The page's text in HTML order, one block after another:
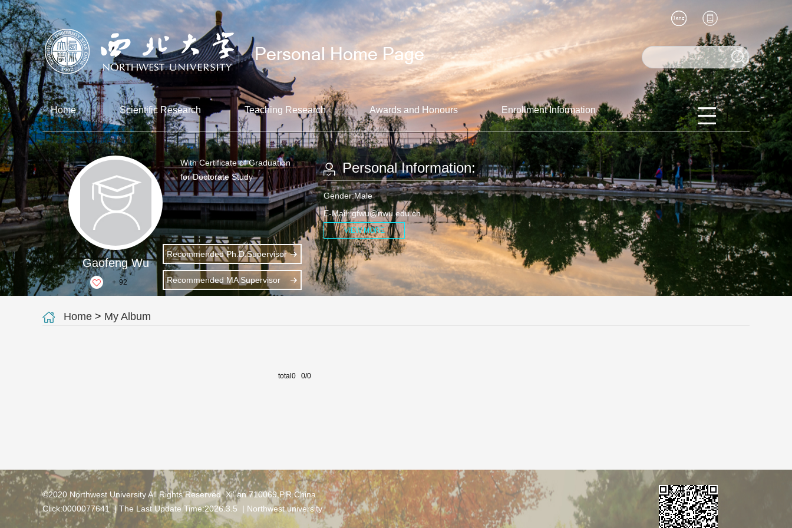
Home Scientific Research Teaching Research Awards and Honours Enrollment Information
Gaofeng Wu
+ 92
With Certificate of Graduation
for Doctorate Study
Recommended Ph.D.Supervisor
Recommended MA Supervisor
Personal Information:
Gender:Male
E-Mail: gfwu@nwu.edu.cn
VIEW MORE
Home > My Album
total0 0/0
©2020 Northwest University All Rights Reserved. Xi' an 710069,P.R.China
Click:0000077641 | The Last Update Time:2026.3 5 | Northwest university